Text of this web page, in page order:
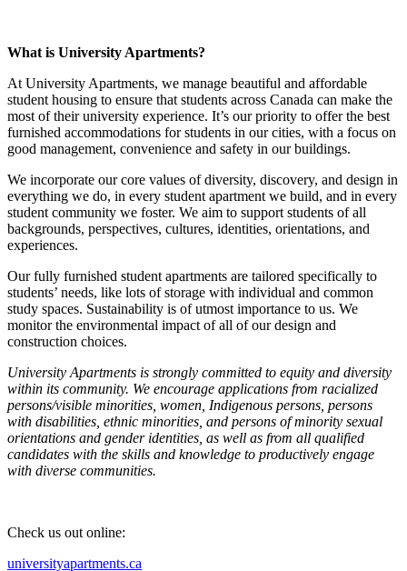
What is University Apartments?
At University Apartments, we manage beautiful and affordable
student housing to ensure that students across Canada can make the
most of their university experience. It’s our priority to offer the best
furnished accommodations for students in our cities, with a focus on
good management, convenience and safety in our buildings.
We incorporate our core values of diversity, discovery, and design in
everything we do, in every student apartment we build, and in every
student community we foster. We aim to support students of all
backgrounds, perspectives, cultures, identities, orientations, and
experiences.
Our fully furnished student apartments are tailored specifically to
students’ needs, like lots of storage with individual and common
study spaces. Sustainability is of utmost importance to us. We
monitor the environmental impact of all of our design and
construction choices.
University Apartments is strongly committed to equity and diversity
within its community. We encourage applications from racialized
persons/visible minorities, women, Indigenous persons, persons
with disabilities, ethnic minorities, and persons of minority sexual
orientations and gender identities, as well as from all qualified
candidates with the skills and knowledge to productively engage
with diverse communities.
Check us out online:
universityapartments.ca